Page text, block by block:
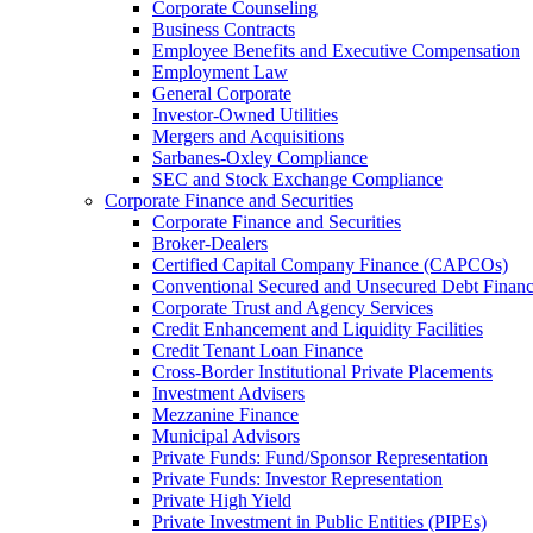
Corporate Counseling
Business Contracts
Employee Benefits and Executive Compensation
Employment Law
General Corporate
Investor-Owned Utilities
Mergers and Acquisitions
Sarbanes-Oxley Compliance
SEC and Stock Exchange Compliance
Corporate Finance and Securities
Corporate Finance and Securities
Broker-Dealers
Certified Capital Company Finance (CAPCOs)
Conventional Secured and Unsecured Debt
Corporate Trust and Agency Services
Credit Enhancement and Liquidity Facilities
Credit Tenant Loan Finance
Cross-Border Institutional Private Placements
Investment Advisers
Mezzanine Finance
Municipal Advisors
Private Funds: Fund/Sponsor Representation
Private Funds: Investor Representation
Private High Yield
Private Investment in Public Entities (PIPEs)